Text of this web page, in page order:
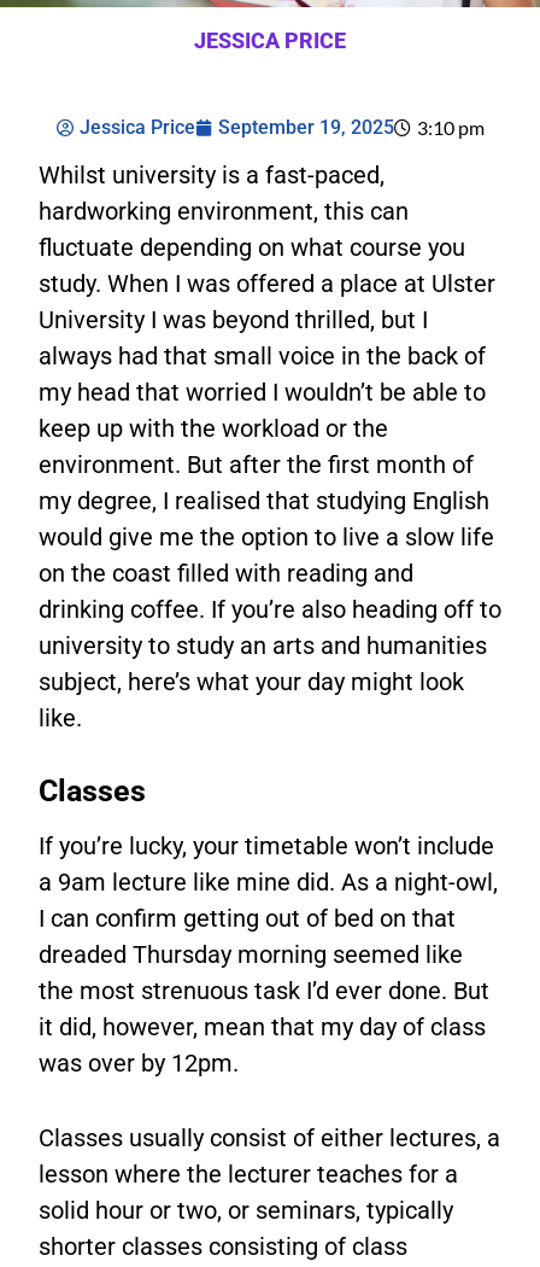
JESSICA PRICE
Jessica Price September 19, 2025 3:10 pm
Whilst university is a fast-paced,
hardworking environment, this can
fluctuate depending on what course you
study. When I was offered a place at Ulster
University I was beyond thrilled, but I
always had that small voice in the back of
my head that worried I wouldn’t be able to
keep up with the workload or the
environment. But after the first month of
my degree, I realised that studying English
would give me the option to live a slow life
on the coast filled with reading and
drinking coffee. If you’re also heading off to
university to study an arts and humanities
subject, here’s what your day might look
like.
Classes
If you’re lucky, your timetable won’t include
a 9am lecture like mine did. As a night-owl,
I can confirm getting out of bed on that
dreaded Thursday morning seemed like
the most strenuous task I’d ever done. But
it did, however, mean that my day of class
was over by 12pm.
Classes usually consist of either lectures, a
lesson where the lecturer teaches for a
solid hour or two, or seminars, typically
shorter classes consisting of class